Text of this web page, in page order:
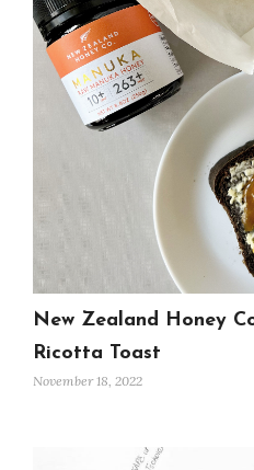
New Zealand Honey
Ricotta Toast
November 18, 2022